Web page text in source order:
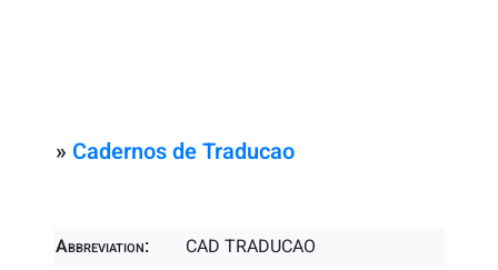
» Cadernos de Traducao
Abbreviation:
CAD TRADUCAO